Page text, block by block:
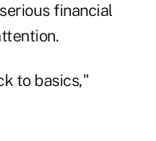
financial
to basics,"